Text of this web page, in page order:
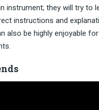
instrument; they will try to
instructions and
also be highly enjoyable